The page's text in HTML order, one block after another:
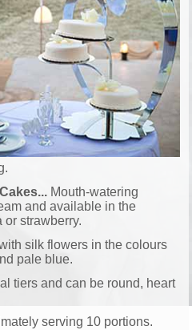
Mouth-watering
and available in the
strawberry.
silk flowers in the colours
pale blue.
tiers and can be round, heart
serving 10 portions.